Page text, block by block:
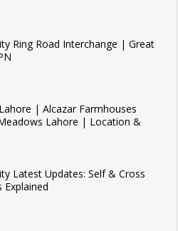
Ring Road Interchange | Great
| Alcazar Farmhouses
Lahore | Location &
Latest Updates: Self & Cross
Explained